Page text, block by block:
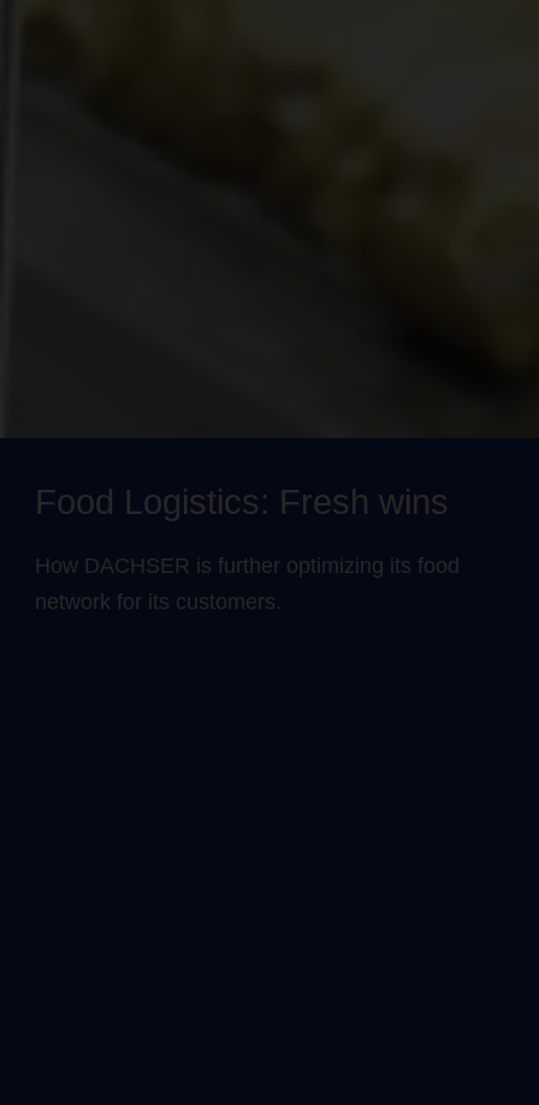
Food Logistics: Fresh wins
How DACHSER is further optimizing its food
network for its customers.